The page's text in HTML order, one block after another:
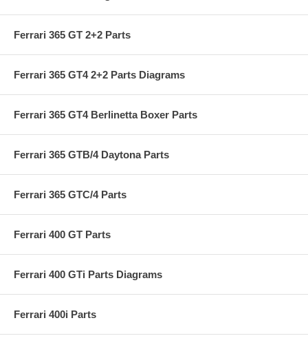
Ferrari 365 GT 2+2 Parts
Ferrari 365 GT4 2+2 Parts Diagrams
Ferrari 365 GT4 Berlinetta Boxer Parts
Ferrari 365 GTB/4 Daytona Parts
Ferrari 365 GTC/4 Parts
Ferrari 400 GT Parts
Ferrari 400 GTi Parts Diagrams
Ferrari 400i Parts